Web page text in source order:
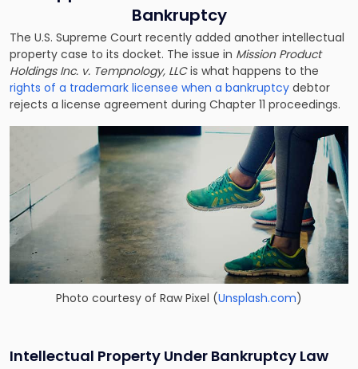
Bankruptcy
The U.S. Supreme Court recently added another intellectual
property case to its docket. The issue in Mission Product
Holdings Inc. v. Tempnology, LLCis what happens to the
rights of a trademark licensee when a bankruptcy debtor
rejects a license agreement during Chapter 11 proceedings.
Photo courtesy of Raw Pixel (Unsplash.com)
Intellectual Property Under Bankruptcy Law